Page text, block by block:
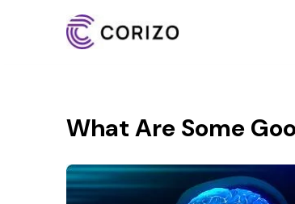
What Are Some